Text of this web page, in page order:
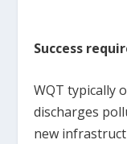
Success
WQT typically
discharges
new